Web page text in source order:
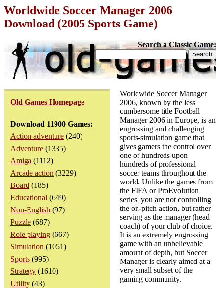
Worldwide Soccer Manager 2006
Download (2005 Sports Game)
Search a Classic Game:
Old Games Homepage
Download 11900 Games:
Action adventure (240)
Adventure (1335)
Amiga (1112)
Arcade action (3229)
Board (185)
Educational (649)
Non-English (97)
Puzzle (687)
Role playing (667)
Simulation (1051)
Sports (995)
Strategy (1610)
Utility (43)
Worldwide Soccer Manager
2006, known by the less
cumbersome title Football
Manager 2006 in Europe, is an
engrossing and challenging
sports-simulation game that
gives gamers the control over
one of hundreds upon
hundreds of professional
soccer teams throughout the
world. Unlike the games from
the FIFA or ProEvolution
series, you are not controlling
the on-pitch action, but rather
serving as the manager (head
coach) of your club of choice.
It is an extremely engrossing
game with an unbelievable
amount of depth, but Soccer
Manager is clearly aimed at a
very small subset of the
gaming community.